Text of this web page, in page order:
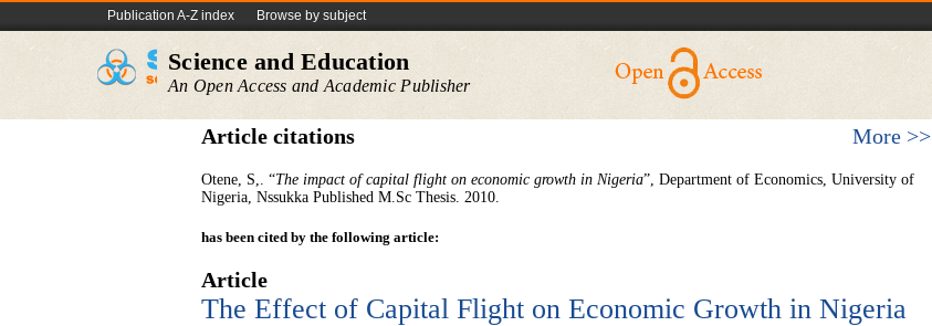
Publication A-Z index Browse by subject
Science and Education
An Open Access and Academic Publisher
Article citations More >>
Otene, S,. “The impact of capital flight on economic growth in Nigeria”, Department of Economics, University of
Nigeria, Nssukka Published M.Sc Thesis. 2010.
has been cited by the following article:
Article
The Effect of Capital Flight on Economic Growth in Nigeria